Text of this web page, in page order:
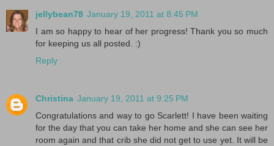
jellybean78 January 19, 2011 at 8:45 PM
I am so happy to hear of her progress! Thank you so much
for keeping us all posted. :)
Reply
Christina January 19, 2011 at 9:25 PM
Congratulations and way to go Scarlett! I have been waiting
for the day that you can take her home and she can see her
room again and that crib she did not get to use yet. It will be